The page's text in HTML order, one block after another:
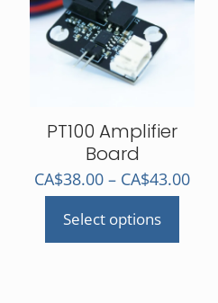
PT100 Amplifier
Board
CA$38.00 – CA$43.00Price
Select options
This
product